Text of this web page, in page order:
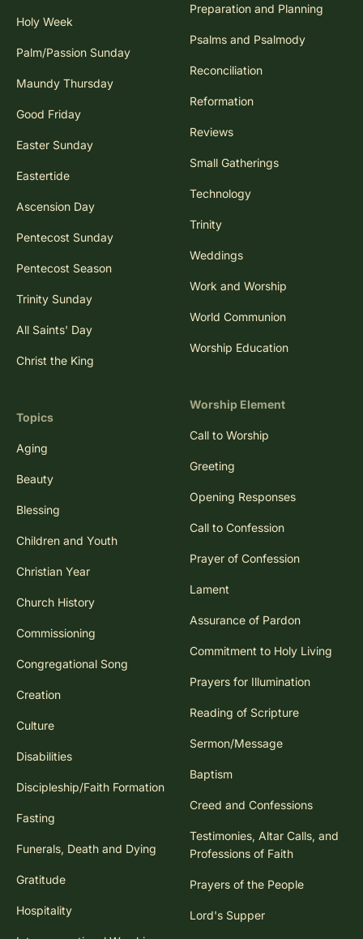
Holy Week
Palm/Passion Sunday
Maundy Thursday
Good Friday
Easter Sunday
Eastertide
Ascension Day
Pentecost Sunday
Pentecost Season
Trinity Sunday
All Saints' Day
Christ the King
Topics
Aging
Beauty
Blessing
Children and Youth
Christian Year
Church History
Commissioning
Congregational Song
Creation
Culture
Disabilities
Discipleship/Faith Formation
Fasting
Funerals, Death and Dying
Gratitude
Hospitality
Preparation and Planning
Psalms and Psalmody
Reconciliation
Reformation
Reviews
Small Gatherings
Technology
Trinity
Weddings
Work and Worship
World Communion
Worship Education
Worship Element
Call to Worship
Greeting
Opening Responses
Call to Confession
Prayer of Confession
Lament
Assurance of Pardon
Commitment to Holy Living
Prayers for Illumination
Reading of Scripture
Sermon/Message
Baptism
Creed and Confessions
Testimonies, Altar Calls, and
Professions of Faith
Prayers of the People
Lord's Supper